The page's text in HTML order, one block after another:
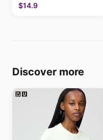
$14.9
Discover more